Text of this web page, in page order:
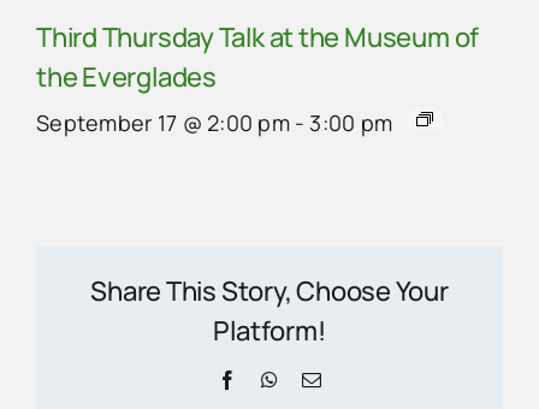
Third Thursday Talk at the Museum of
the Everglades
September 17 @ 2:00 pm - 3:00 pm
Share This Story, Choose Your
Platform!
FacebookWhatsApp
Email